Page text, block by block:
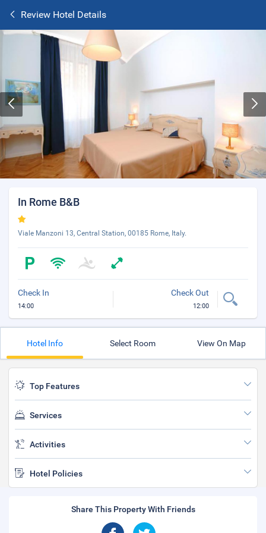
Review Hotel Details
In Rome B&B
Viale Manzoni 13, Central Station, 00185 Rome, Italy.
Check In
14:00
Check Out
12:00
Hotel Info Select Room View On Map
Top Features
Services
Activities
Hotel Policies
Share This Property With Friends